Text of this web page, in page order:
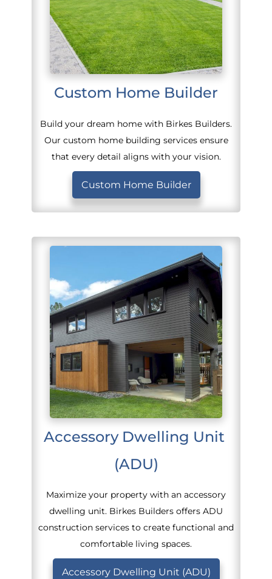
Custom Home Builder
Build your dream home with Birkes Builders.
Our custom home building services ensure
that every detail aligns with your vision.
Custom Home Builder
Accessory Dwelling Unit
(ADU)
Maximize your property with an accessory
dwelling unit. Birkes Builders offers ADU
construction services to create functional and
comfortable living spaces.
Accessory Dwelling Unit (ADU)